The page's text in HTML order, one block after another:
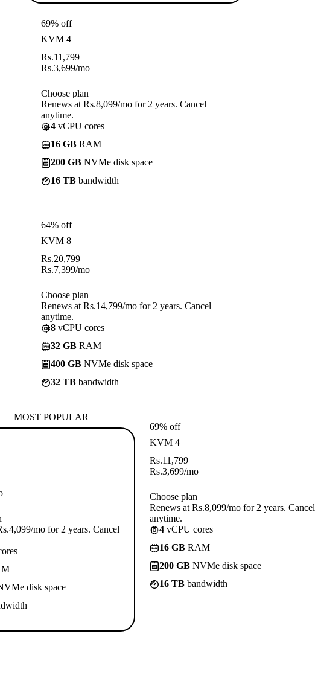
69% off
KVM 4
Rs.11,799
Rs.3,699/mo
Choose plan
Renews at Rs.8,099/mo for 2 years. Cancel
anytime.
4 vCPU cores
16 GB RAM
200 GB NVMe disk space
16 TB bandwidth
64% off
KVM 8
Rs.20,799
Rs.7,399/mo
Choose plan
Renews at Rs.14,799/mo for 2 years. Cancel
anytime.
8 vCPU cores
32 GB RAM
400 GB NVMe disk space
32 TB bandwidth
MOST POPULAR
mo for 2 years. Cancel
disk space
69% off
KVM 4
Rs.11,799
Rs.3,699/mo
Choose plan
Renews at Rs.8,099/mo for 2 years. Cancel
anytime.
4 vCPU cores
16 GB RAM
200 GB NVMe disk space
16 TB bandwidth